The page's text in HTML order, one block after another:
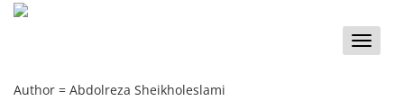
Toggle
Author = Abdolreza Sheikholeslami